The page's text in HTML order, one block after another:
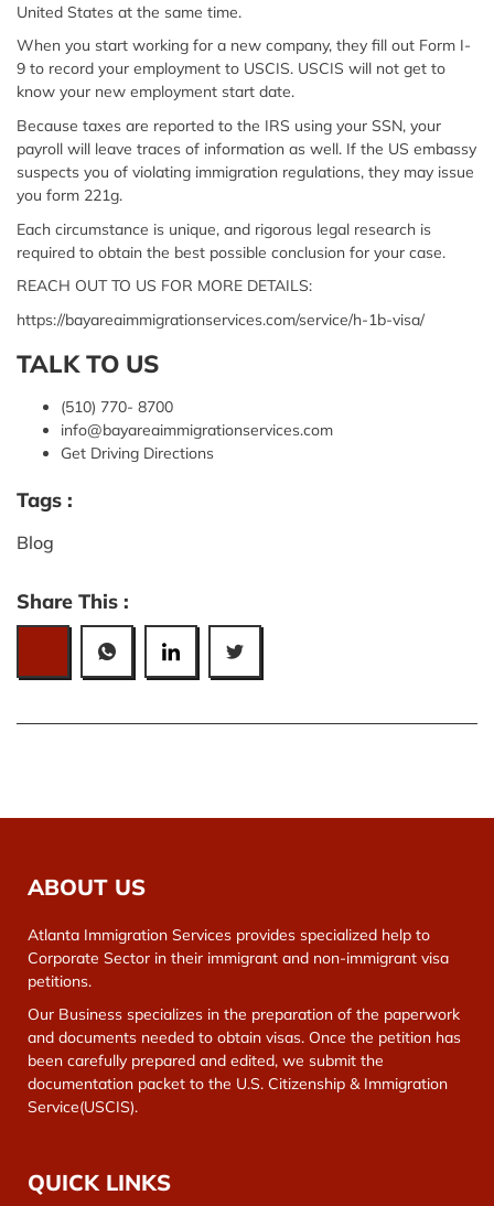
United States at the same time.
When you start working for a new company, they fill out Form I-
9 to record your employment to USCIS. USCIS will not get to
know your new employment start date.
Because taxes are reported to the IRS using your SSN, your
payroll will leave traces of information as well. If the US embassy
suspects you of violating immigration regulations, they may issue
you form 221g.
Each circumstance is unique, and rigorous legal research is
required to obtain the best possible conclusion for your case.
REACH OUT TO US FOR MORE DETAILS:
https://bayareaimmigrationservices.com/service/h-1b-visa/
TALK TO US
(510) 770- 8700
info@bayareaimmigrationservices.com
Get Driving Directions
Tags :
Blog
Share This :
ABOUT US
Atlanta Immigration Services provides specialized help to
Corporate Sector in their immigrant and non-immigrant visa
petitions.
Our Business specializes in the preparation of the paperwork
and documents needed to obtain visas. Once the petition has
been carefully prepared and edited, we submit the
documentation packet to the U.S. Citizenship & Immigration
Service(USCIS).
QUICK LINKS